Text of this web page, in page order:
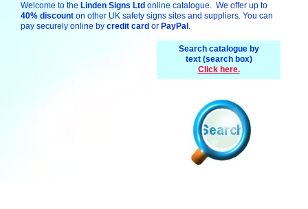
Welcome to the Linden Signs Ltd online catalogue. We offer up to
40% discount on other UK safety signs sites and suppliers. You can
pay securely online by credit card or PayPal .
Search catalogue by
text (search box)
Click here.